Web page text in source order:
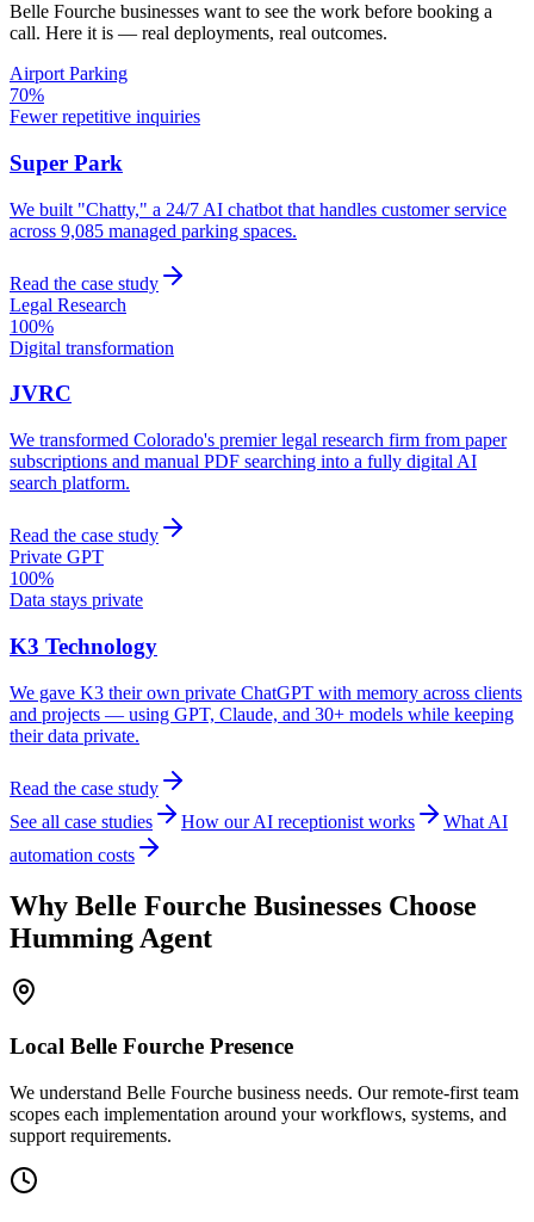
Belle Fourche businesses want to see the work before booking a
call. Here it is — real deployments, real outcomes.
Airport Parking
70%
Fewer repetitive inquiries
Super Park
We built "Chatty," a 24/7 AI chatbot that handles customer service
across 9,085 managed parking spaces.
Read the case study
Legal Research
100%
Digital transformation
JVRC
We transformed Colorado's premier legal research firm from paper
subscriptions and manual PDF searching into a fully digital AI
search platform.
Read the case study
Private GPT
100%
Data stays private
K3 Technology
We gave K3 their own private ChatGPT with memory across clients
and projects — using GPT, Claude, and 30+ models while keeping
their data private.
Read the case study
See all case studies
How our AI receptionist works
What AI
automation costs
Why Belle Fourche Businesses Choose
Humming Agent
Local Belle Fourche Presence
We understand Belle Fourche business needs. Our remote-first team
scopes each implementation around your workflows, systems, and
support requirements.